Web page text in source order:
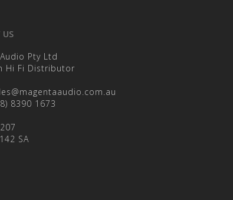
US
Pty Ltd
Hi Fi Distributor
8390 1673
SA